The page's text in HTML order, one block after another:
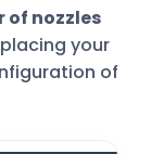
of nozzles
your
of